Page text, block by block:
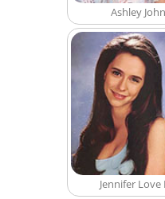
Ashley
Jennifer